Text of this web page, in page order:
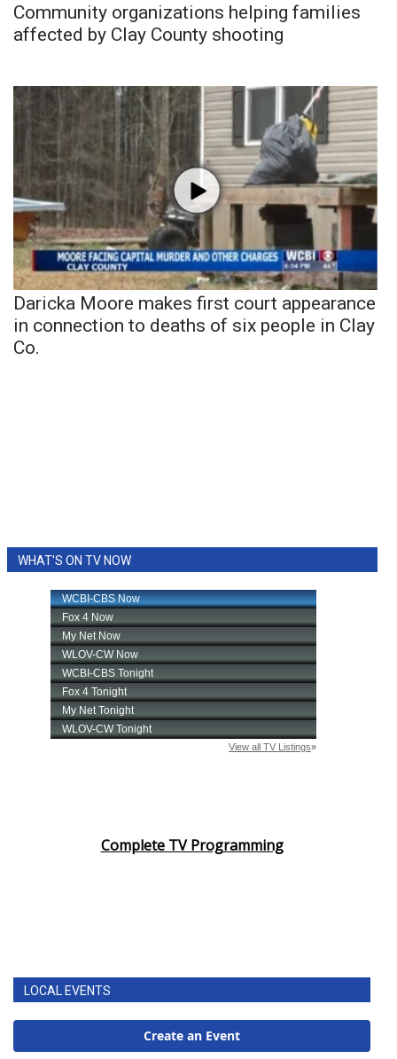
Community organizations helping families
affected by Clay County shooting
Daricka Moore makes first court appearance
in connection to deaths of six people in Clay
Co.
WHAT'S ON TV NOW
Complete TV Programming
LOCAL EVENTS